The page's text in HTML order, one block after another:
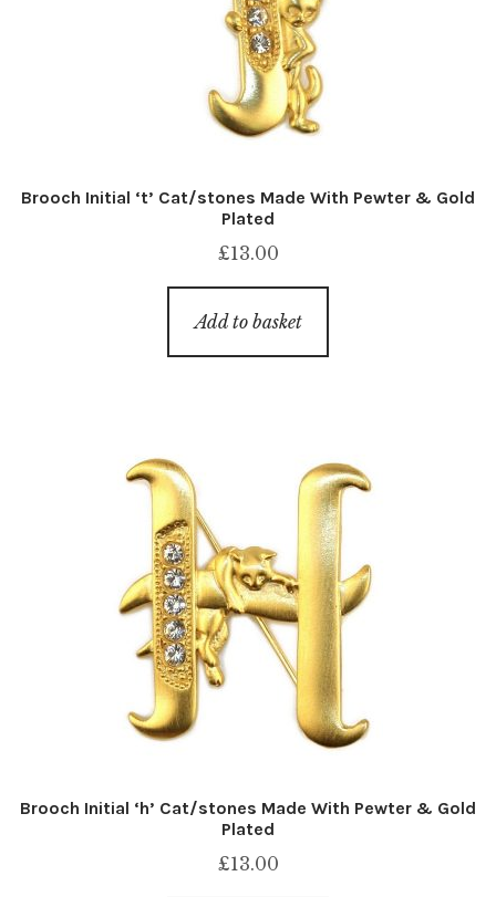
Brooch Initial ‘t’ Cat/stones Made With Pewter & Gold
Plated
£13.00
Add to basket
Brooch Initial ‘h’ Cat/stones Made With Pewter & Gold
Plated
£13.00